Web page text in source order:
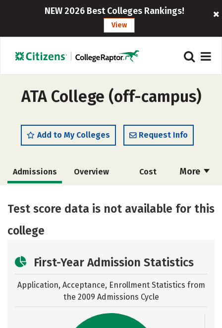
NEW 2026 Best Colleges Rankings!
View
ATA College (off-campus)
Add to My Colleges Request Info
More
Admissions Overview Cost
Careers
Test score data is not available for this
college
First-Year Admission Statistics
Application, Acceptance, Enrollment Statistics from
the 2009 Admissions Cycle